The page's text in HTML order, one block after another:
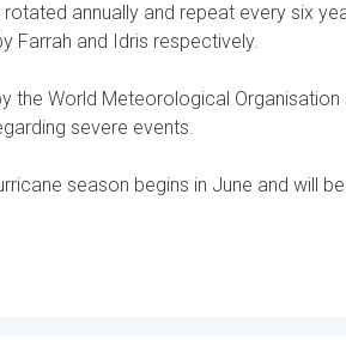
rotated annually and repeat every six
Farrah and Idris respectively.
the World Meteorological Organisation
severe events.
season begins in June and will